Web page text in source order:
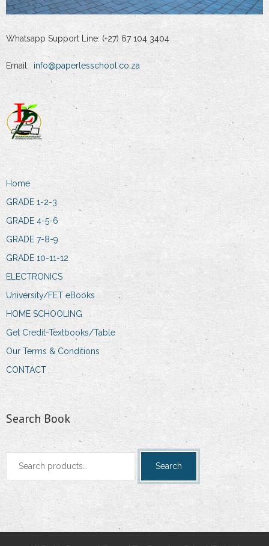
Whatsapp Support Line: (+27) 67 104 3404
Email: info@paperlesschool.co.za
Home
GRADE 1-2-3
GRADE 4-5-6
GRADE 7-8-9
GRADE 10-11-12
ELECTRONICS
University/FET eBooks
HOME SCHOOLING
Get Credit-Textbooks/Table
Our Terms & Conditions
CONTACT
Search Book
Search
Search